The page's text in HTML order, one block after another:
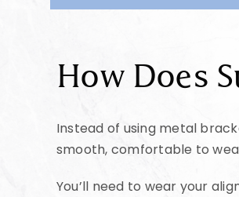
How Does
Instead of using metal
smooth, comfortable to
You’ll need to wear your